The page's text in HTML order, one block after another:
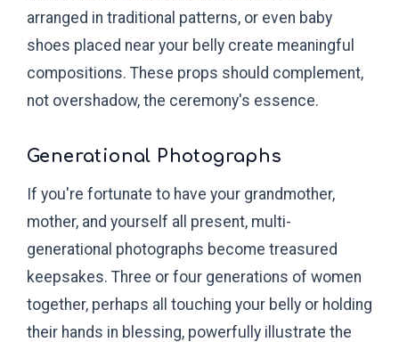
arranged in traditional patterns, or even baby
shoes placed near your belly create meaningful
compositions. These props should complement,
not overshadow, the ceremony's essence.
Generational Photographs
If you're fortunate to have your grandmother,
mother, and yourself all present, multi-
generational photographs become treasured
keepsakes. Three or four generations of women
together, perhaps all touching your belly or holding
their hands in blessing, powerfully illustrate the